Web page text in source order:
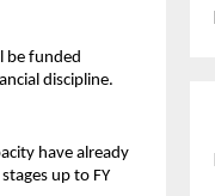
be funded
discipline.
have already
up to FY